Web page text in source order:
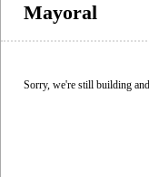
Mayoral
Sorry, we're still building